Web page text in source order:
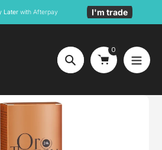
Later with Afterpay I'm trade
Search
0